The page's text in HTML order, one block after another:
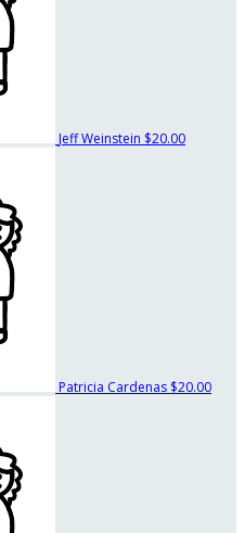
Jeff Weinstein $20.00
Patricia Cardenas $20.00